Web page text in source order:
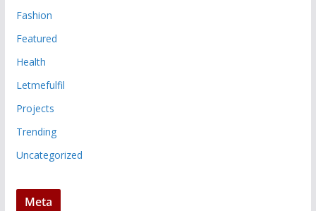
Fashion
Featured
Health
Letmefulfil
Projects
Trending
Uncategorized
Meta